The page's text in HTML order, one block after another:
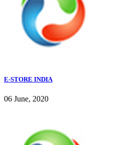
E-STORE INDIA
06 June, 2020